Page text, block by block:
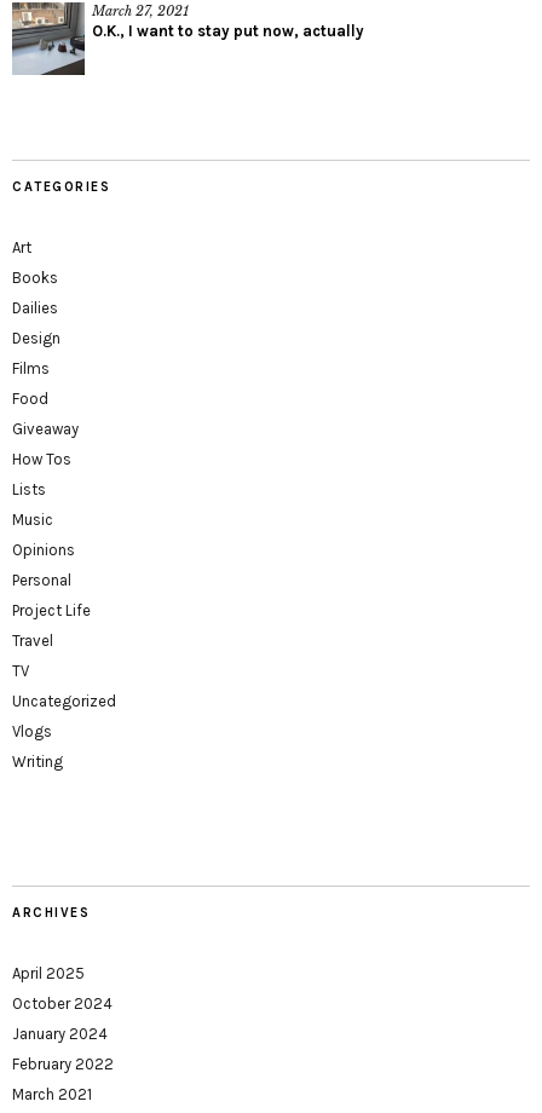
March 27, 2021
O.K., I want to stay put now, actually
CATEGORIES
Art
Books
Dailies
Design
Films
Food
Giveaway
How Tos
Lists
Music
Opinions
Personal
Project Life
Travel
TV
Uncategorized
Vlogs
Writing
ARCHIVES
April 2025
October 2024
January 2024
February 2022
March 2021